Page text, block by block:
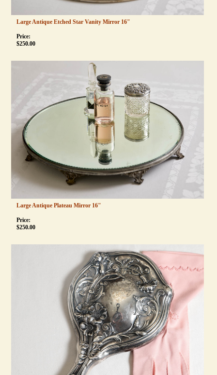
Large Antique Etched Star Vanity Mirror 16"
Price:
$250.00
Large Antique Plateau Mirror 16"
Price:
$250.00